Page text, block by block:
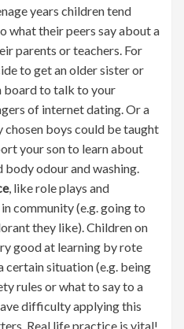
years children tend
what their peers say about a
parents or teachers. For
to get an older sister or
board to talk to your
of internet dating. Or a
boys could be taught
your son to learn about
odour and washing.
, like role plays and
community (e.g. going to
they like). Children on
good at learning by rote
certain situation (e.g. being
rules or what to say to a
difficulty applying this
Real life practice is vital!